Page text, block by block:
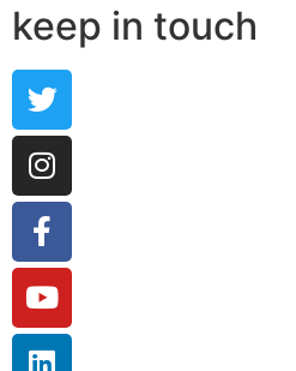
keep in touch